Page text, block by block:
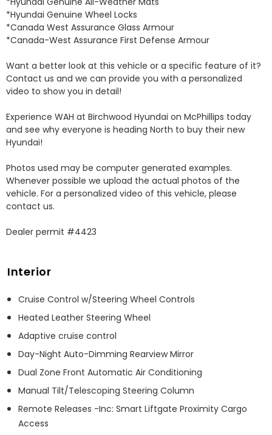
*Hyundai Genuine Wheel Locks
*Canada West Assurance Glass Armour
*Canada-West Assurance First Defense Armour
Want a better look at this vehicle or a specific feature of it?
Contact us and we can provide you with a personalized
video to show you in detail!
Experience WAH at Birchwood Hyundai on McPhillips today
and see why everyone is heading North to buy their new
Hyundai!
Photos used may be computer generated examples.
Whenever possible we upload the actual photos of the
vehicle. For a personalized video of this vehicle, please
contact us.
Dealer permit #4423
Interior
Cruise Control w/Steering Wheel Controls
Heated Leather Steering Wheel
Adaptive cruise control
Day-Night Auto-Dimming Rearview Mirror
Dual Zone Front Automatic Air Conditioning
Manual Tilt/Telescoping Steering Column
Remote Releases -Inc: Smart Liftgate Proximity Cargo
Access